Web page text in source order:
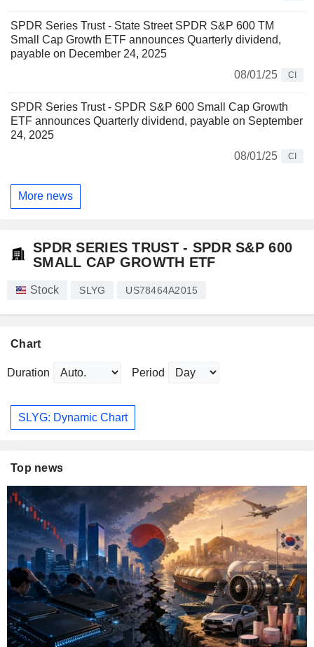
SPDR Series Trust - State Street SPDR S&P 600 TM
Small Cap Growth ETF announces Quarterly dividend,
payable on December 24, 2025
08/01/25
CI
SPDR Series Trust - SPDR S&P 600 Small Cap Growth
ETF announces Quarterly dividend, payable on September
24, 2025
08/01/25
CI
More news
SPDR SERIES TRUST - SPDR S&P 600
SMALL CAP GROWTH ETF
Stock SLYG US78464A2015
Chart
Duration Period
SLYG: Dynamic Chart
Top news